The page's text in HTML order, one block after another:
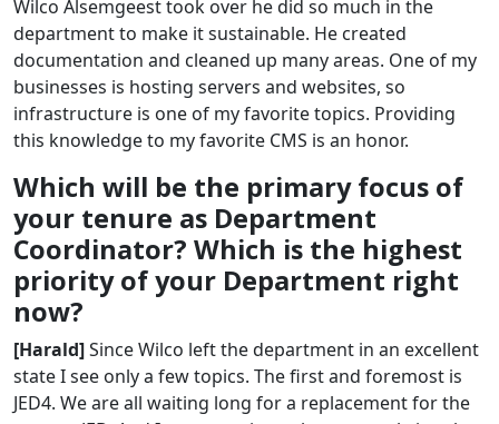
Wilco Alsemgeest took over he did so much in the
department to make it sustainable. He created
documentation and cleaned up many areas. One of my
businesses is hosting servers and websites, so
infrastructure is one of my favorite topics. Providing
this knowledge to my favorite CMS is an honor.
Which will be the primary focus of
your tenure as Department
Coordinator? Which is the highest
priority of your Department right
now?
[Harald]Since Wilco left the department in an excellent
state I see only a few topics. The first and foremost is
JED4. We are all waiting long for a replacement for the